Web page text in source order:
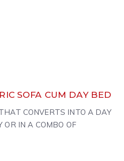
SOFA CUM DAY BED
CONVERTS INTO A DAY
OR IN A COMBO OF